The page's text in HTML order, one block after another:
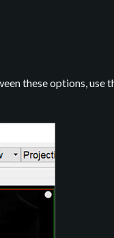
these options, use